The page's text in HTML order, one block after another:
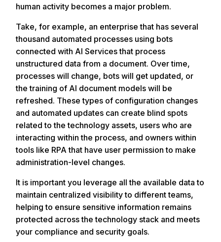
human activity becomes a major problem.
Take, for example, an enterprise that has several
thousand automated processes using bots
connected with AI Services that process
unstructured data from a document. Over time,
processes will change, bots will get updated, or
the training of AI document models will be
refreshed. These types of configuration changes
and automated updates can create blind spots
related to the technology assets, users who are
interacting within the process, and owners within
tools like RPA that have user permission to make
administration-level changes.
It is important you leverage all the available data to
maintain centralized visibility to different teams,
helping to ensure sensitive information remains
protected across the technology stack and meets
your compliance and security goals.